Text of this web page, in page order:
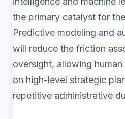
the primary catalyst for
Predictive modeling and
will reduce the friction
oversight, allowing
on high-level strategic
repetitive administrative